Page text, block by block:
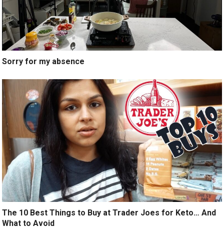
Sorry for my absence
The 10 Best Things to Buy at Trader Joes for Keto… And
What to Avoid